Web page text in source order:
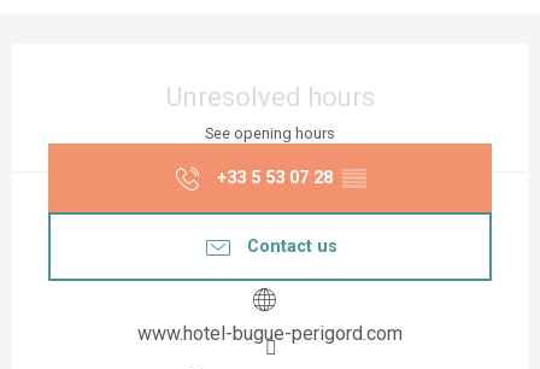
Unresolved hours
See opening hours
+33 5 53 07 28 ▒▒
Contact us
www.hotel-bugue-perigord.com